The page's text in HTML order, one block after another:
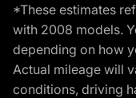
*These estimates
with 2008 models.
depending on how
Actual mileage will
conditions, driving